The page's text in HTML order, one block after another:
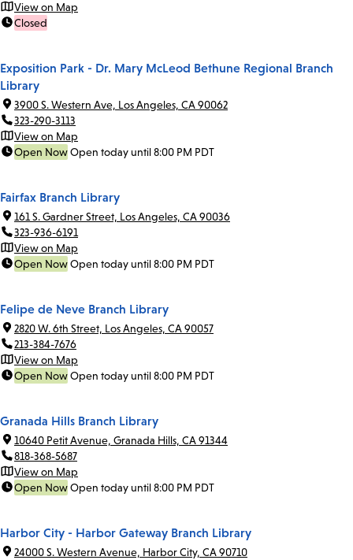
View on Map
Closed
Exposition Park - Dr. Mary McLeod Bethune Regional Branch
Library
3900 S. Western Ave, Los Angeles, CA 90062
323-290-3113
View on Map
Open NowOpen today until 8:00 PM PDT
Fairfax Branch Library
161 S. Gardner Street, Los Angeles, CA 90036
323-936-6191
View on Map
Open NowOpen today until 8:00 PM PDT
Felipe de Neve Branch Library
2820 W. 6th Street, Los Angeles, CA 90057
213-384-7676
View on Map
Open NowOpen today until 8:00 PM PDT
Granada Hills Branch Library
10640 Petit Avenue, Granada Hills, CA 91344
818-368-5687
View on Map
Open NowOpen today until 8:00 PM PDT
Harbor City - Harbor Gateway Branch Library
24000 S. Western Avenue, Harbor City, CA 90710